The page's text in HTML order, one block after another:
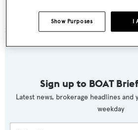
is available for charter at
in high season and €30,000 in low
Sign up to BOAT
Latest news, brokerage headlines and
weekday
I
Show Purposes